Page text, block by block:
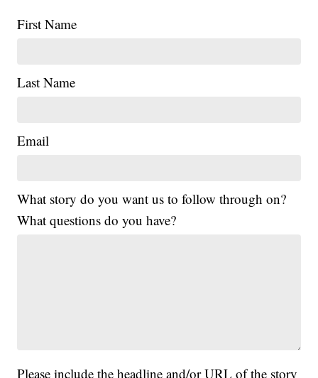
First Name
Last Name
Email
What story do you want us to follow through on?
What questions do you have?
Please include the headline and/or URL of the story